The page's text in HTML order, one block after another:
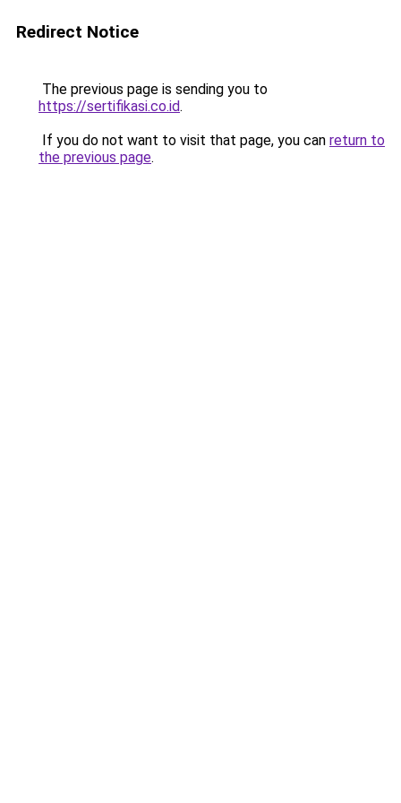
Redirect Notice
The previous page is sending you to
https://sertifikasi.co.id.
If you do not want to visit that page, you can return to
the previous page.